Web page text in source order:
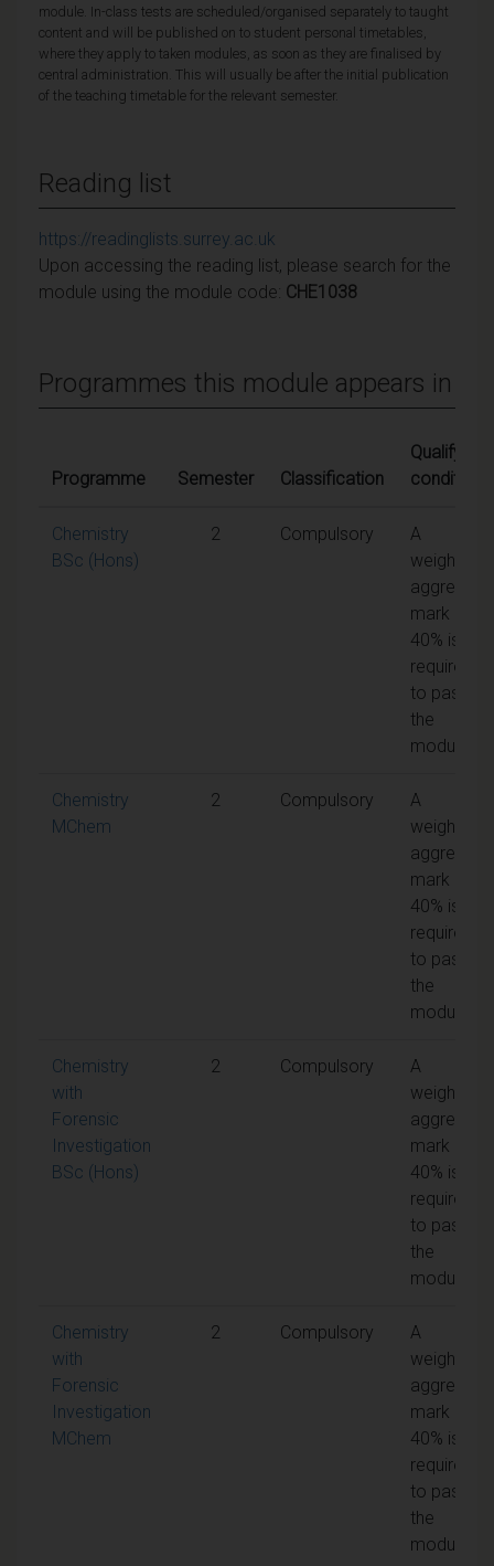
module. In-class tests are scheduled/organised separately to taught
content and will be published on to student personal timetables,
where they apply to taken modules, as soon as they are finalised by
central administration. This will usually be after the initial publication
of the teaching timetable for the relevant semester.
Reading list
https://readinglists.surrey.ac.uk
Upon accessing the reading list, please search for the
module using the module code: CHE1038
Programmes this module appears in
Programme Semester Classification
Qualifying
conditions
Chemistry
BSc (Hons)
2 Compulsory
A
weighted
aggregate
mark of
40% is
required
to pass
the
module
Chemistry
MChem
2 Compulsory
A
weighted
aggregate
mark of
40% is
required
to pass
the
module
Chemistry
with
Forensic
Investigation
BSc (Hons)
2 Compulsory
A
weighted
aggregate
mark of
40% is
required
to pass
the
module
Chemistry
with
Forensic
Investigation
MChem
2 Compulsory
A
weighted
aggregate
mark of
40% is
required
to pass
the
module